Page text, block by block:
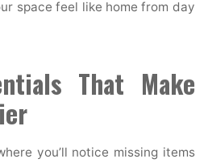
space feel like home from day
That Make
you’ll notice missing items